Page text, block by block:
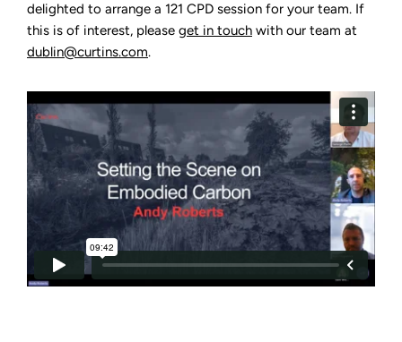
delighted to arrange a 121 CPD session for your team. If
this is of interest, please get in touch with our team at
dublin@curtins.com.